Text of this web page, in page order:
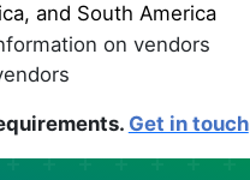
and South America
on vendors
Get in touch